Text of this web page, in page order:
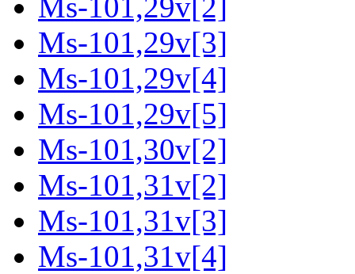
Ms-101,29v[2]
Ms-101,29v[3]
Ms-101,29v[4]
Ms-101,29v[5]
Ms-101,30v[2]
Ms-101,31v[2]
Ms-101,31v[3]
Ms-101,31v[4]